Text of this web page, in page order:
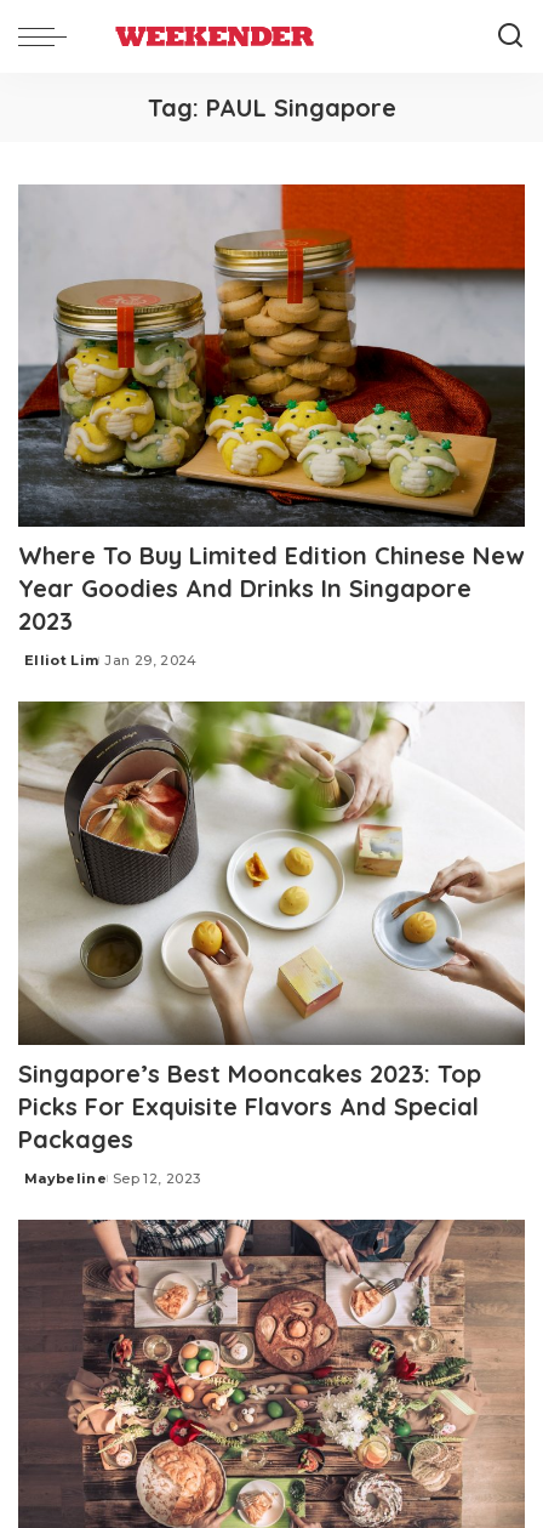
Tag: PAUL Singapore
Where To Buy Limited Edition Chinese New
Year Goodies And Drinks In Singapore
2023
Posted
Elliot Lim Jan 29, 2024
Singapore’s Best Mooncakes 2023: Top
Picks For Exquisite Flavors And Special
Packages
Posted
Maybeline Sep 12, 2023